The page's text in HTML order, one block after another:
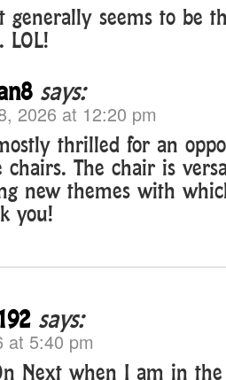
generally seems to be
LOL!
says:
2026 at 12:20 pm
thrilled for an
chairs. The chair is
new themes with
you!
says:
at 5:40 pm
Next when I am in